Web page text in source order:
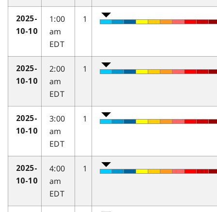
2025-
10-10
1:00
am
EDT
1
2025-
10-10
2:00
am
EDT
1
2025-
10-10
3:00
am
EDT
1
2025-
10-10
4:00
am
EDT
1